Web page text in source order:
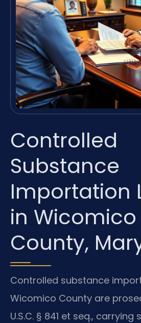
Controlled
Substance
Importation
in Wicomico
County,
Controlled substance
Wicomico County are
U.S.C. § 841 et seq.,